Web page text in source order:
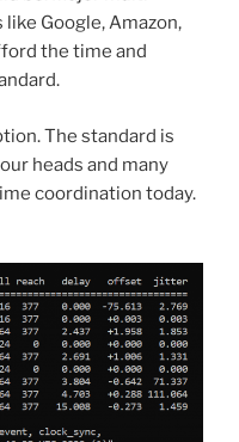
Google, Amazon,
the time and
The standard is
heads and many
coordination today.